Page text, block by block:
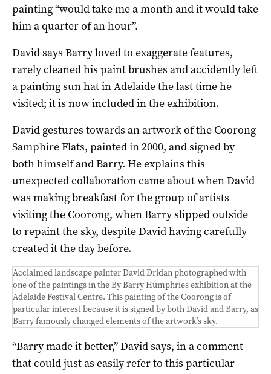
painting “would take me a month and it would take
him a quarter of an hour”.
David says Barry loved to exaggerate features,
rarely cleaned his paint brushes and accidently left
a painting sun hat in Adelaide the last time he
visited; it is now included in the exhibition.
David gestures towards an artwork of the Coorong
Samphire Flats, painted in 2000, and signed by
both himself and Barry. He explains this
unexpected collaboration came about when David
was making breakfast for the group of artists
visiting the Coorong, when Barry slipped outside
to repaint the sky, despite David having carefully
created it the day before.
Acclaimed landscape painter David Dridan photographed with
one of the paintings in the By Barry Humphries exhibition at the
Adelaide Festival Centre. This painting of the Coorong is of
particular interest because it is signed by both David and Barry, as
Barry famously changed elements of the artwork’s sky.
“Barry made it better,” David says, in a comment
that could just as easily refer to this particular